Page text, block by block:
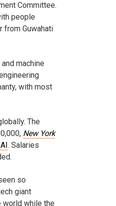
Committee.
people
from Guwahati
machine
with most
The
New York
. Salaries
so
giant
world while the